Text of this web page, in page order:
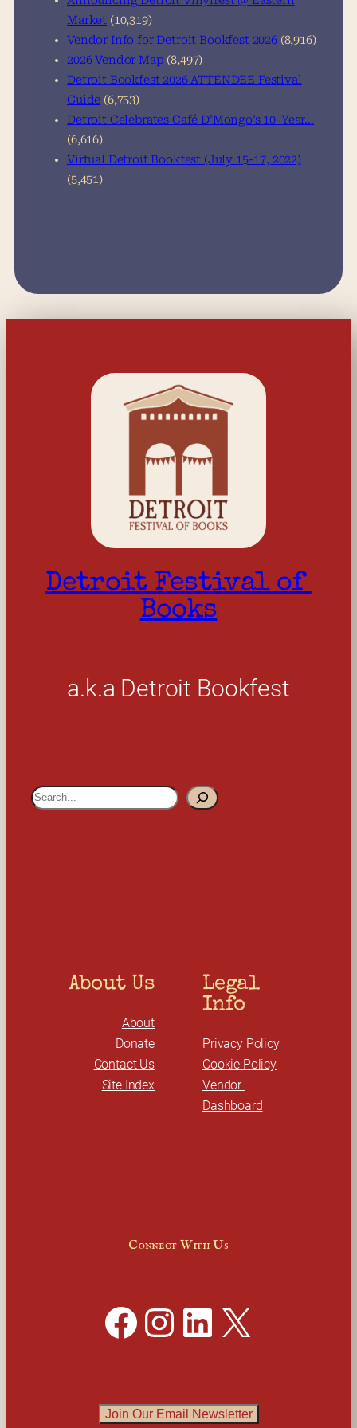
Market (10,319)
Vendor Info for Detroit Bookfest 2026 (8,916)
2026 Vendor Map (8,497)
Detroit Bookfest 2026 ATTENDEE Festival
Guide (6,753)
Detroit Celebrates Café D’Mongo’s 10-Year…
(6,616)
Virtual Detroit Bookfest (July 15-17, 2022)
(5,451)
Detroit Festival of
Books
a.k.a Detroit Bookfest
S
About Us
About
Donate
Contact Us
Site Index
Legal
Info
Privacy Policy
Cookie Policy
Vendor
Dashboard
Connect With Us
Facebook Instagram LinkedIn X
Join Our Email Newsletter